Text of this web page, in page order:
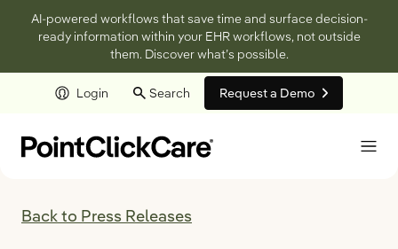
AI-powered workflows that save time and surface decision-
ready information within your EHR workflows, not outside
them. Discover what’s possible.
Login Search Request a Demo
Back to Press Releases